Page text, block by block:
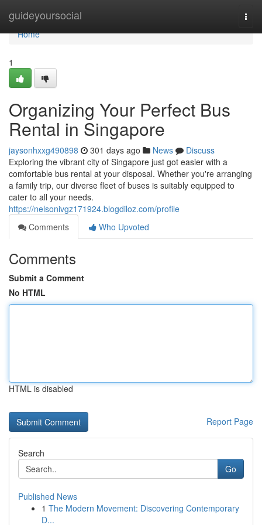
guideyoursocial
Home
Home
1
Organizing Your Perfect Bus
Rental in Singapore
jaysonhxxg490898 301 days ago News
Discuss
Exploring the vibrant city of Singapore just got easier with a
comfortable bus rental at your disposal. Whether you're arranging
a family trip, our diverse fleet of buses is suitably equipped to
cater to all your needs.
https://nelsonivgz171924.blogdiloz.com/profile
Comments
Who Upvoted
Comments
Submit a Comment
No HTML
HTML is disabled
Report Page
Search
Go
Published News
1 The Modern Movement: Discovering Contemporary
D...